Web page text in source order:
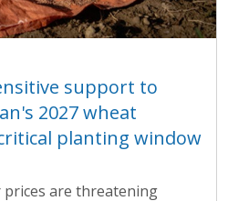
support to
2027 wheat
planting window
prices are threatening